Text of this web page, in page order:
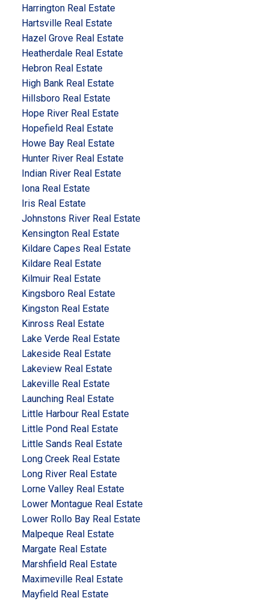
Harrington Real Estate
Hartsville Real Estate
Hazel Grove Real Estate
Heatherdale Real Estate
Hebron Real Estate
High Bank Real Estate
Hillsboro Real Estate
Hope River Real Estate
Hopefield Real Estate
Howe Bay Real Estate
Hunter River Real Estate
Indian River Real Estate
Iona Real Estate
Iris Real Estate
Johnstons River Real Estate
Kensington Real Estate
Kildare Capes Real Estate
Kildare Real Estate
Kilmuir Real Estate
Kingsboro Real Estate
Kingston Real Estate
Kinross Real Estate
Lake Verde Real Estate
Lakeside Real Estate
Lakeview Real Estate
Lakeville Real Estate
Launching Real Estate
Little Harbour Real Estate
Little Pond Real Estate
Little Sands Real Estate
Long Creek Real Estate
Long River Real Estate
Lorne Valley Real Estate
Lower Montague Real Estate
Lower Rollo Bay Real Estate
Malpeque Real Estate
Margate Real Estate
Marshfield Real Estate
Maximeville Real Estate
Mayfield Real Estate